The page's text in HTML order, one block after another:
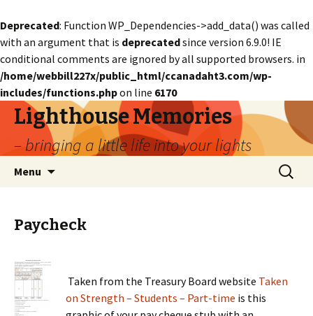
Deprecated: Function WP_Dependencies->add_data() was called
with an argument that is deprecatedsince version 6.9.0! IE
conditional comments are ignored by all supported browsers. in
/home/webbill227x/public_html/ccanadaht3.com/wp-
includes/functions.phpon line 6170
Lighthouse Memories
– bringing a little life into your lights
Menu
Search
for:
Paycheck
Taken from the Treasury Board website Taken
on Strength – Students – Part-time is this